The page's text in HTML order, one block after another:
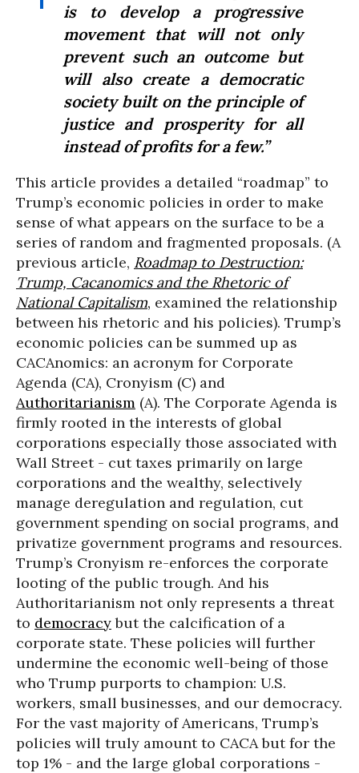
is to develop a progressive
movement that will not only
prevent such an outcome but
will also create a democratic
society built on the principle of
justice and prosperity for all
instead of profits for a few.”
This article provides a detailed “roadmap” to
Trump’s economic policies in order to make
sense of what appears on the surface to be a
series of random and fragmented proposals. (A
previous article, Roadmap to Destruction:
Trump, Cacanomics and the Rhetoric of
National Capitalism, examined the relationship
between his rhetoric and his policies). Trump’s
economic policies can be summed up as
CACAnomics: an acronym for Corporate
Agenda (CA), Cronyism (C) and
Authoritarianism (A). The Corporate Agenda is
firmly rooted in the interests of global
corporations especially those associated with
Wall Street - cut taxes primarily on large
corporations and the wealthy, selectively
manage deregulation and regulation, cut
government spending on social programs, and
privatize government programs and resources.
Trump’s Cronyism re-enforces the corporate
looting of the public trough. And his
Authoritarianism not only represents a threat
to democracybut the calcification of a
corporate state. These policies will further
undermine the economic well-being of those
who Trump purports to champion: U.S.
workers, small businesses, and our democracy.
For the vast majority of Americans, Trump’s
policies will truly amount to CACA but for the
top 1% - and the large global corporations -